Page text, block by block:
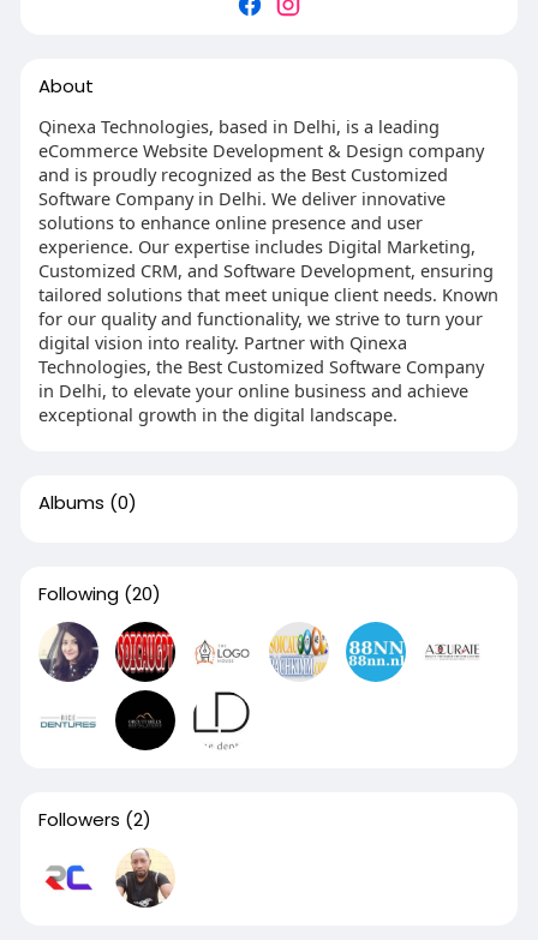
About
Qinexa Technologies, based in Delhi, is a leading
eCommerce Website Development & Design company
and is proudly recognized as the Best Customized
Software Company in Delhi. We deliver innovative
solutions to enhance online presence and user
experience. Our expertise includes Digital Marketing,
Customized CRM, and Software Development, ensuring
tailored solutions that meet unique client needs. Known
for our quality and functionality, we strive to turn your
digital vision into reality. Partner with Qinexa
Technologies, the Best Customized Software Company
in Delhi, to elevate your online business and achieve
exceptional growth in the digital landscape.
Albums (0)
Following (20)
Followers (2)